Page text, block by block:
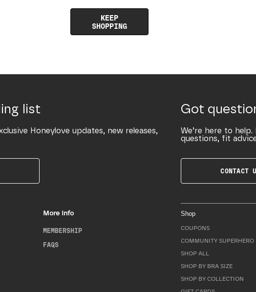
KEEP
SHOPPING
list
Honeylove updates, new releases,
Got
We’re here to
questions, fit
CONTACT
More Info
MEMBERSHIP
FAQS
Shop
COUPONS
COMMUNITY SUPERHERO
SHOP ALL
SHOP BY BRA SIZE
SHOP BY COLLECTION